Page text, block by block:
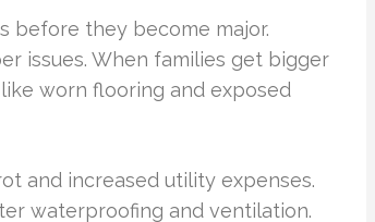
before they become major.
issues. When families get bigger
worn flooring and exposed
and increased utility expenses.
waterproofing and ventilation.